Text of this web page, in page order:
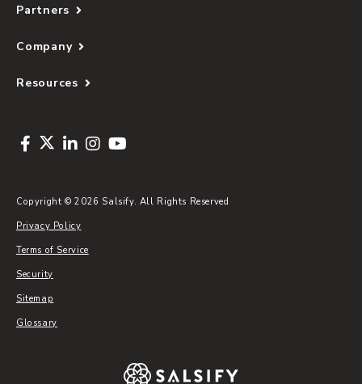
Partners
Company
Resources
Copyright © 2026 Salsify. All Rights Reserved
Privacy Policy
Terms of Service
Security
Sitemap
Glossary